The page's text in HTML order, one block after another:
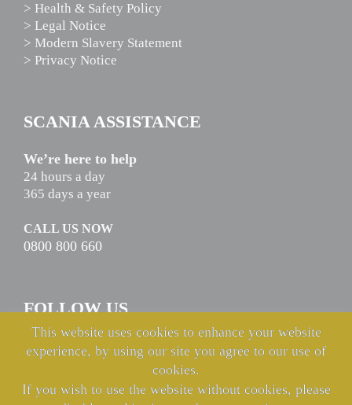
> Health & Safety Policy
> Legal Notice
> Modern Slavery Statement
> Privacy Notice
SCANIA ASSISTANCE
We’re here to help
24 hours a day
365 days a year
CALL US NOW
0800 800 660
FOLLOW US
This website uses cookies to enhance your website
experience, by using our site you agree to our use of
cookies.
If you wish to use the website without cookies, please